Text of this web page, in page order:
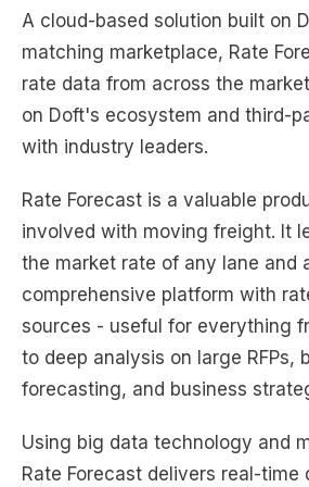
A cloud-based solution built on
matching marketplace, Rate
rate data from across the
on Doft's ecosystem and third-
with industry leaders.
Rate Forecast is a valuable
involved with moving freight. It
the market rate of any lane and
comprehensive platform with
sources - useful for everything
to deep analysis on large RFPs,
forecasting, and business
Using big data technology and
Rate Forecast delivers real-time